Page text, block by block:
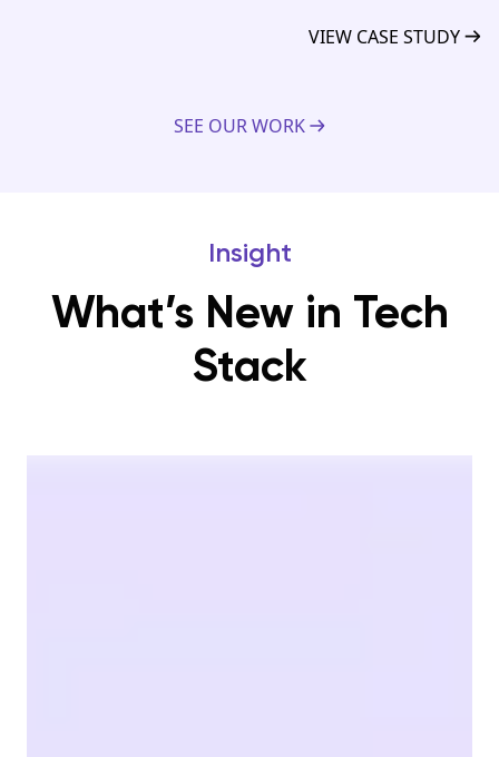
VIEW CASE STUDY
SEE OUR WORK
Insight
What’s New in Tech
Stack